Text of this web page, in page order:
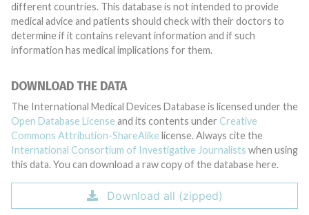
different countries. This database is not intended to provide
medical advice and patients should check with their doctors to
determine if it contains relevant information and if such
information has medical implications for them.
DOWNLOAD THE DATA
The International Medical Devices Database is licensed under the
Open Database License and its contents under Creative
Commons Attribution-ShareAlike license. Always cite the
International Consortium of Investigative Journalists when using
this data. You can download a raw copy of the database here.
Download all (zipped)